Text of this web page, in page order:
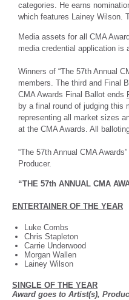
categories. He earns
which features Lainey Wilson.
Media assets for all CMA
media credential application is
Winners of “The 57th Annual
members. The third and Final
CMA Awards Final Ballot ends
by a final round of judging this
representing all market sizes
at the CMA Awards. All
“The 57th Annual CMA
Producer.
“THE 57th ANNUAL CMA
ENTERTAINER OF THE YEAR
Luke Combs
Chris Stapleton
Carrie Underwood
Morgan Wallen
Lainey Wilson
SINGLE OF THE YEAR
Award goes to Artist(s),